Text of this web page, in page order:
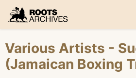
Roots Archives
Various Artists -
(Jamaican Boxing